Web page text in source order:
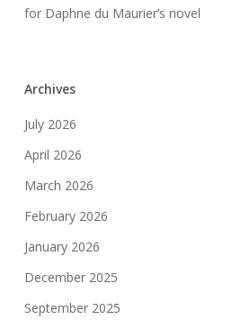
for Daphne du Maurier’s novel
Archives
July 2026
April 2026
March 2026
February 2026
January 2026
December 2025
September 2025